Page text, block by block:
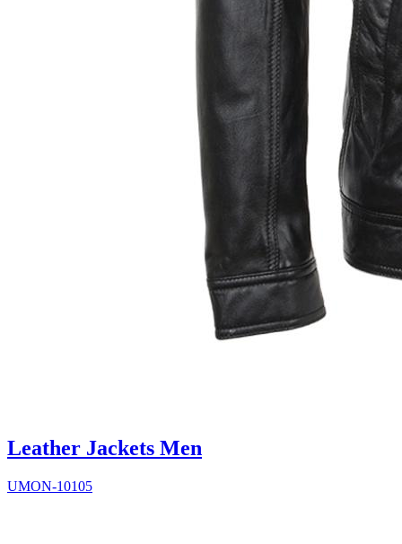
Leather Jackets Men
UMON-10105